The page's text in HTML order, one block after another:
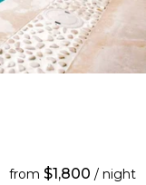
from $1,800 / night